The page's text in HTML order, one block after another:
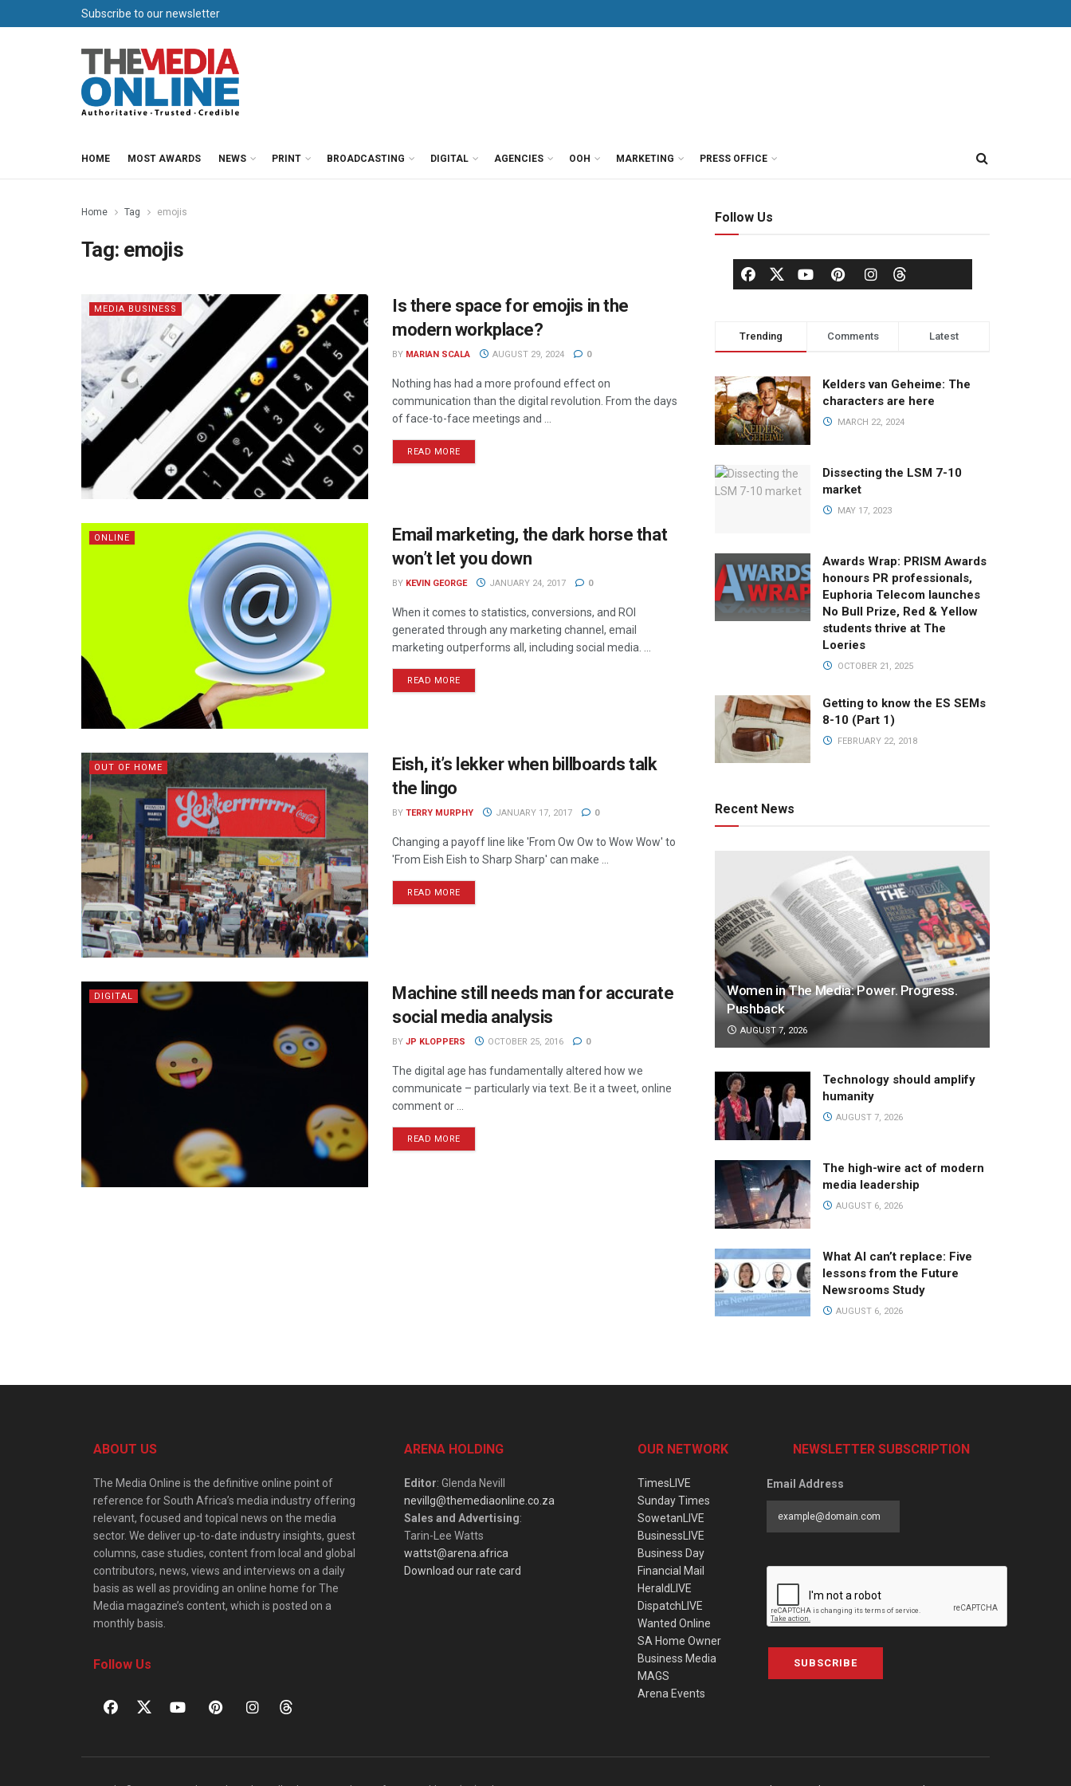
Subscribe to our newsletter
HOME MOST AWARDS NEWS PRINT BROADCASTING DIGITAL AGENCIES OOH MARKETING PRESS OFFICE
Home Tag emojis
Tag: emojis
MEDIA BUSINESS
Is there space for emojis in the
modern workplace?
BY MARIAN SCALA AUGUST 29, 2024 0
Nothing has had a more profound effect on
communication than the digital revolution. From the days
of face-to-face meetings and ...
READ MORE
ONLINE
Email marketing, the dark horse that
won’t let you down
BY KEVIN GEORGE JANUARY 24, 2017 0
When it comes to statistics, conversions, and ROI
generated through any marketing channel, email
marketing outperforms all, including social media. ...
READ MORE
OUT OF HOME
Eish, it’s lekker when billboards talk
the lingo
BY TERRY MURPHY JANUARY 17, 2017 0
Changing a payoff line like 'From Ow Ow to Wow Wow' to
'From Eish Eish to Sharp Sharp' can make ...
READ MORE
DIGITAL
Machine still needs man for accurate
social media analysis
BY JP KLOPPERS OCTOBER 25, 2016 0
The digital age has fundamentally altered how we
communicate – particularly via text. Be it a tweet, online
comment or ...
READ MORE
Follow Us
Trending Comments Latest
Kelders van Geheime: The
characters are here
MARCH 22, 2024
Dissecting the LSM 7-10
market
MAY 17, 2023
Awards Wrap: PRISM Awards
honours PR professionals,
Euphoria Telecom launches
No Bull Prize, Red & Yellow
students thrive at The
Loeries
OCTOBER 21, 2025
Getting to know the ES SEMs
8-10 (Part 1)
FEBRUARY 22, 2018
Recent News
Women in The Media: Power. Progress.
Pushback
AUGUST 7, 2026
Technology should amplify
humanity
AUGUST 7, 2026
The high-wire act of modern
media leadership
AUGUST 6, 2026
What AI can’t replace: Five
lessons from the Future
Newsrooms Study
AUGUST 6, 2026
ABOUT US
The Media Online is the definitive online point of
reference for South Africa’s media industry offering
relevant, focused and topical news on the media
sector. We deliver up-to-date industry insights, guest
columns, case studies, content from local and global
contributors, news, views and interviews on a daily
basis as well as providing an online home for The
Media magazine’s content, which is posted on a
monthly basis.
Follow Us
ARENA HOLDING
Editor: Glenda Nevill
nevillg@themediaonline.co.za
Sales and Advertising:
Tarin-Lee Watts
wattst@arena.africa
Download our rate card
OUR NETWORK
TimesLIVE
Sunday Times
SowetanLIVE
BusinessLIVE
Business Day
Financial Mail
HeraldLIVE
DispatchLIVE
Wanted Online
SA Home Owner
Business Media
MAGS
Arena Events
NEWSLETTER SUBSCRIPTION
Email Address
SUBSCRIBE